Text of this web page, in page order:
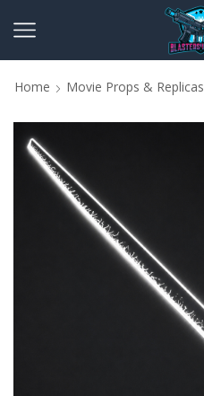
Home Movie Props & Replicas